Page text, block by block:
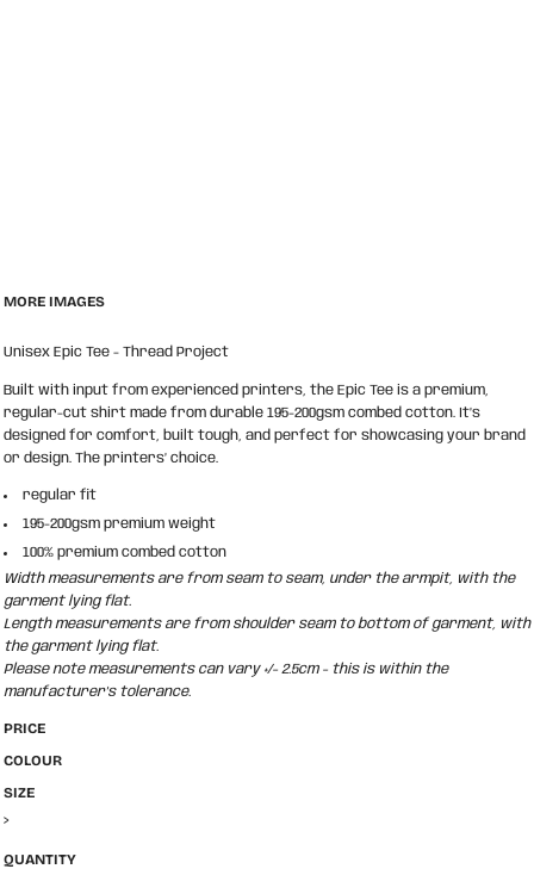
MORE IMAGES
Unisex Epic Tee - Thread Project
Built with input from experienced printers, the Epic Tee is a premium,
regular-cut shirt made from durable 195-200gsm combed cotton. It’s
designed for comfort, built tough, and perfect for showcasing your brand
or design. The printers’ choice.
regular fit
195-200gsm premium weight
100% premium combed cotton
Width measurements are from seam to seam, under the armpit, with the
garment lying flat.
Length measurements are from shoulder seam to bottom of garment, with
the garment lying flat.
Please note measurements can vary +/- 2.5cm - this is within the
manufacturer's tolerance.
PRICE
COLOUR
SIZE
>
QUANTITY